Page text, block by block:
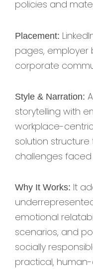
policies and
Placement:
pages, employer
corporate
Style & Narration:
storytelling with
workplace-
solution
challenges faced
Why It Works: It
emotional
scenarios, and
socially
practical,